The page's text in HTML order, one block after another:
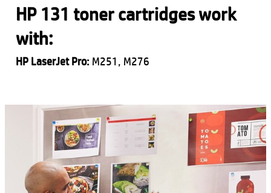
HP 131 toner cartridges work
with:
HP LaserJet Pro: M251, M276